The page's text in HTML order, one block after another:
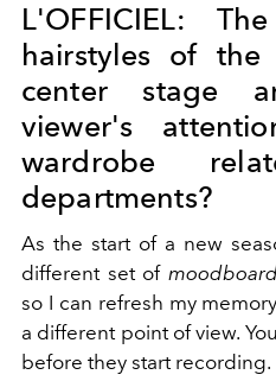
L'OFFICIEL:
hairstyles of the
center stage
viewer's
wardrobe
departments?
As the start of a new
different set of
so I can refresh my
a different point of view.
before they start recording.